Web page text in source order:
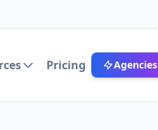
Pricing Agencies